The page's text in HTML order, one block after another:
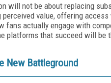
will not be about replacing
value, offering
fans actually engage with
platforms that succeed will be
New Battleground